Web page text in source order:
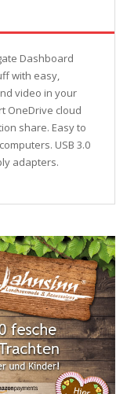
Dashboard
with easy,
video in your
OneDrive cloud
share. Easy to
USB 3.0
adapters.